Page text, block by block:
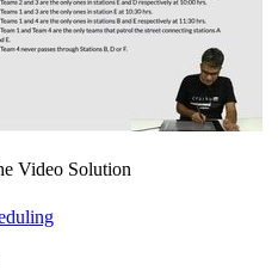
Video Solution